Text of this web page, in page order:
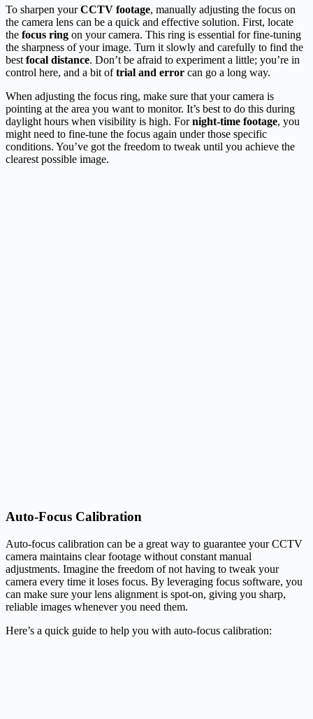
To sharpen yourCCTV footage, manually adjusting the focus on
the camera lens can be a quick and effective solution. First, locate
the focus ring on your camera. This ring is essential for fine-tuning
the sharpness of your image. Turn it slowly and carefully to find the
best focal distance. Don’t be afraid to experiment a little; you’re in
control here, and a bit oftrial and error can go a long way.
When adjusting the focus ring, make sure that your camera is
pointing at the area you want to monitor. It’s best to do this during
daylight hours when visibility is high. Fornight-time footage, you
might need to fine-tune the focus again under those specific
conditions. You’ve got the freedom to tweak until you achieve the
clearest possible image.
Auto-Focus Calibration
Auto-focus calibration can be a great way to guarantee your CCTV
camera maintains clear footage without constant manual
adjustments. Imagine the freedom of not having to tweak your
camera every time it loses focus. By leveraging focus software, you
can make sure your lens alignment is spot-on, giving you sharp,
reliable images whenever you need them.
Here’s a quick guide to help you with auto-focus calibration: